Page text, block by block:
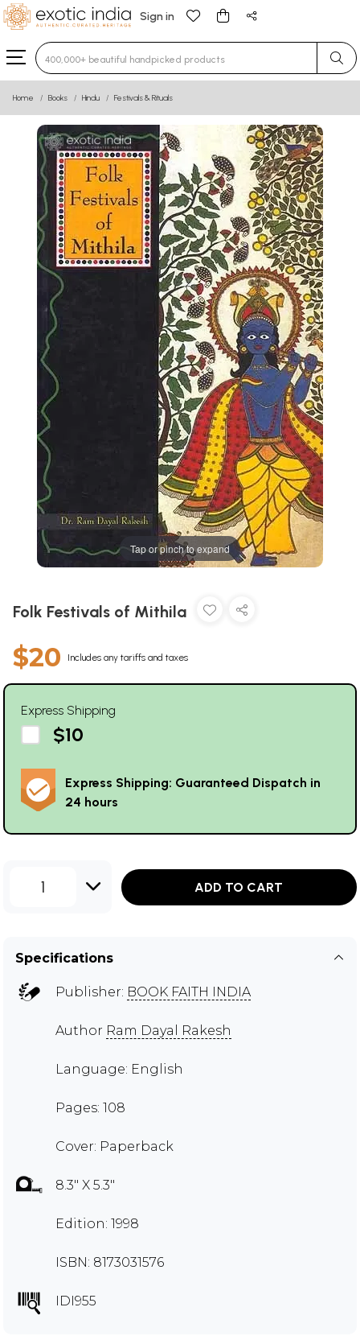
Sign in
Type 3 or more characters for results.
Home Books Hindu Festivals & Rituals
Tap or pinch to expand
Folk Festivals of Mithila
$20 Includes any tariffs and taxes
Express Shipping
$10
Express Shipping: Guaranteed Dispatch in
24 hours
1 ADD TO CART
Specifications
Publisher: BOOK FAITH INDIA
Author Ram Dayal Rakesh
Language: English
Pages: 108
Cover: Paperback
8.3" X 5.3"
Edition: 1998
ISBN: 8173031576
IDI955